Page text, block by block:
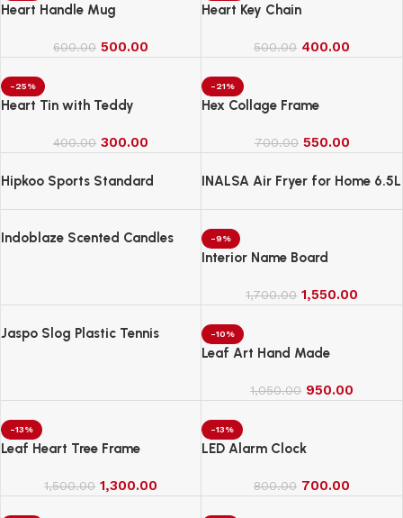
Heart Handle Mug
600.00 500.00
Heart Key Chain
500.00 400.00
-25%
Heart Tin with Teddy
400.00 300.00
-21%
Hex Collage Frame
700.00 550.00
Hipkoo Sports Standard
INALSA Air Fryer for Home 6.5L
Indoblaze Scented Candles
-9%
Interior Name Board
1,700.00 1,550.00
Jaspo Slog Plastic Tennis
-10%
Leaf Art Hand Made
1,050.00 950.00
-13%
Leaf Heart Tree Frame
1,500.00 1,300.00
-13%
LED Alarm Clock
800.00 700.00